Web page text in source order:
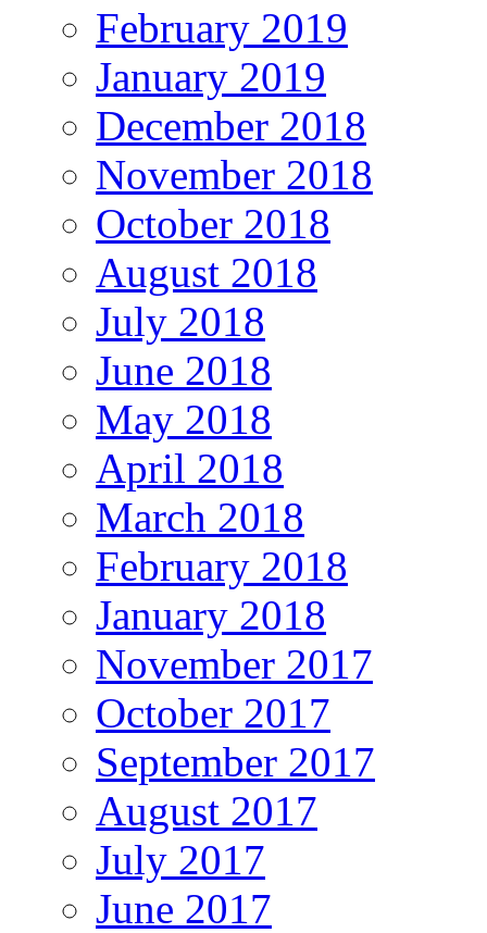
February 2019
January 2019
December 2018
November 2018
October 2018
August 2018
July 2018
June 2018
May 2018
April 2018
March 2018
February 2018
January 2018
November 2017
October 2017
September 2017
August 2017
July 2017
June 2017